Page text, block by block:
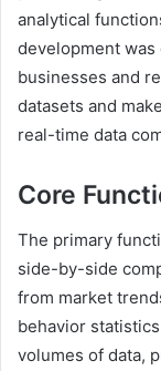
analytical
development
businesses and
datasets and
real-time data
Core
The primary
side-by-side
from market
behavior
volumes of data,